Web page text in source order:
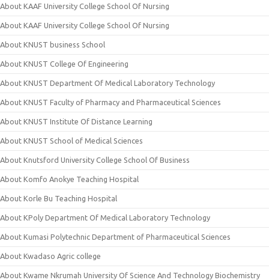
About KAAF University College School Of Nursing
About KAAF University College School Of Nursing
About KNUST business School
About KNUST College Of Engineering
About KNUST Department Of Medical Laboratory Technology
About KNUST Faculty of Pharmacy and Pharmaceutical Sciences
About KNUST Institute Of Distance Learning
About KNUST School of Medical Sciences
About Knutsford University College School Of Business
About Komfo Anokye Teaching Hospital
About Korle Bu Teaching Hospital
About KPoly Department Of Medical Laboratory Technology
About Kumasi Polytechnic Department of Pharmaceutical Sciences
About Kwadaso Agric college
About Kwame Nkrumah University Of Science And Technology Biochemistry